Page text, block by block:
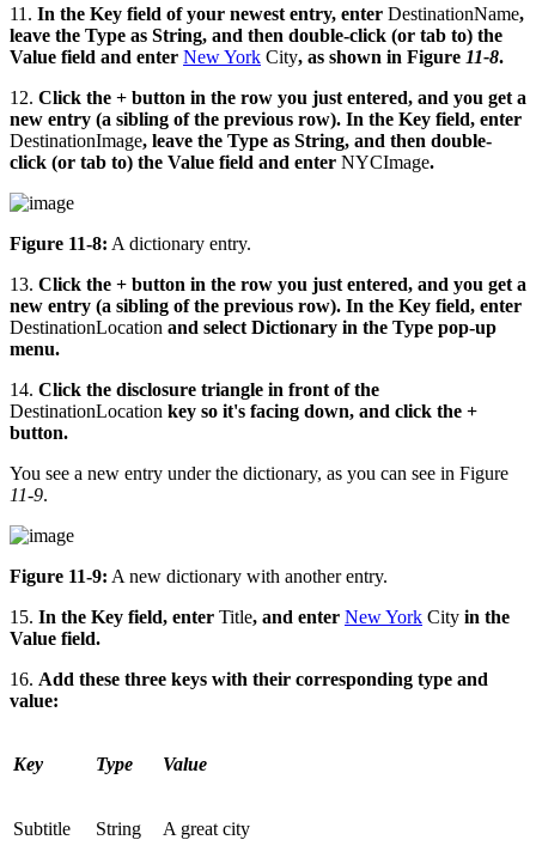
11. In the Key field of your newest entry, enter DestinationName,
leave the Type as String, and then double-click (or tab to) the
Value field and enter New York City, as shown in Figure 11-8.
12. Click the + button in the row you just entered, and you get a
new entry (a sibling of the previous row). In the Key field, enter
DestinationImage, leave the Type as String, and then double-
click (or tab to) the Value field and enter NYCImage.
Figure 11-8: A dictionary entry.
13. Click the + button in the row you just entered, and you get a
new entry (a sibling of the previous row). In the Key field, enter
DestinationLocation and select Dictionary in the Type pop-up
menu.
14. Click the disclosure triangle in front of the
DestinationLocation key so it's facing down, and click the +
button.
You see a new entry under the dictionary, as you can see in Figure
11-9.
Figure 11-9: A new dictionary with another entry.
15. In the Key field, enter Title, and enter New York City in the
Value field.
16. Add these three keys with their corresponding type and
value:
Key Type Value
Subtitle String A great city